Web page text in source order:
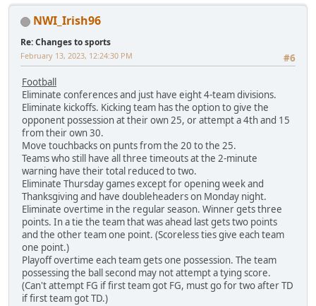
NWI_Irish96
Re: Changes to sports
#6
February 13, 2023, 12:24:30 PM
Football
Eliminate conferences and just have eight 4-team divisions.
Eliminate kickoffs. Kicking team has the option to give the
opponent possession at their own 25, or attempt a 4th and 15
from their own 30.
Move touchbacks on punts from the 20 to the 25.
Teams who still have all three timeouts at the 2-minute
warning have their total reduced to two.
Eliminate Thursday games except for opening week and
Thanksgiving and have doubleheaders on Monday night.
Eliminate overtime in the regular season. Winner gets three
points. In a tie the team that was ahead last gets two points
and the other team one point. (Scoreless ties give each team
one point.)
Playoff overtime each team gets one possession. The team
possessing the ball second may not attempt a tying score.
(Can't attempt FG if first team got FG, must go for two after TD
if first team got TD.)